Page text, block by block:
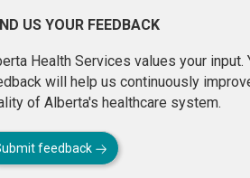
US YOUR FEEDBACK
Health Services values your input.
will help us continuously
of Alberta's healthcare system.
feedback